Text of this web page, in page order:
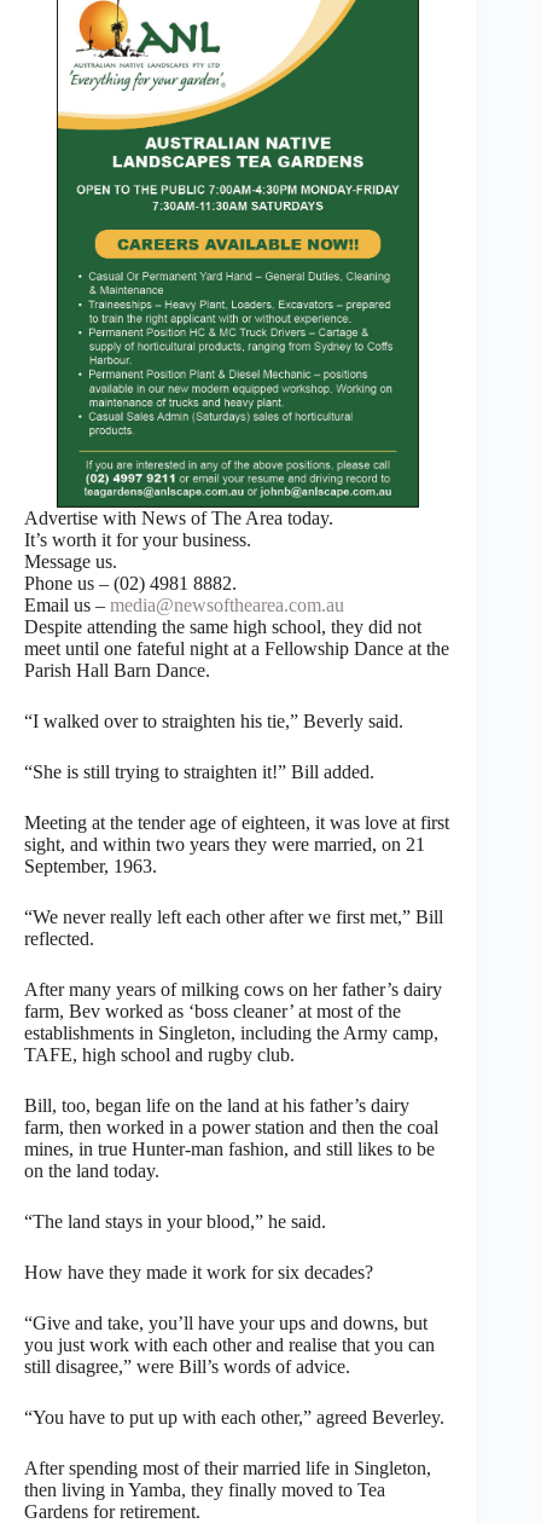
Advertise with News of The Area today.
It’s worth it for your business.
Message us.
Phone us – (02) 4981 8882.
Email us – media@newsofthearea.com.au
Despite attending the same high school, they did not
meet until one fateful night at a Fellowship Dance at the
Parish Hall Barn Dance.
“I walked over to straighten his tie,” Beverly said.
“She is still trying to straighten it!” Bill added.
Meeting at the tender age of eighteen, it was love at first
sight, and within two years they were married, on 21
September, 1963.
“We never really left each other after we first met,” Bill
reflected.
After many years of milking cows on her father’s dairy
farm, Bev worked as ‘boss cleaner’ at most of the
establishments in Singleton, including the Army camp,
TAFE, high school and rugby club.
Bill, too, began life on the land at his father’s dairy
farm, then worked in a power station and then the coal
mines, in true Hunter-man fashion, and still likes to be
on the land today.
“The land stays in your blood,” he said.
How have they made it work for six decades?
“Give and take, you’ll have your ups and downs, but
you just work with each other and realise that you can
still disagree,” were Bill’s words of advice.
“You have to put up with each other,” agreed Beverley.
After spending most of their married life in Singleton,
then living in Yamba, they finally moved to Tea
Gardens for retirement.